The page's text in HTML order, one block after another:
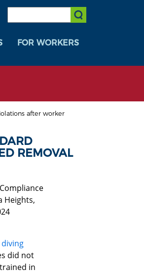
SEARCH:
Submit Search
FOR WORKERS
after worker
REMOVAL
Heights,
did not
in